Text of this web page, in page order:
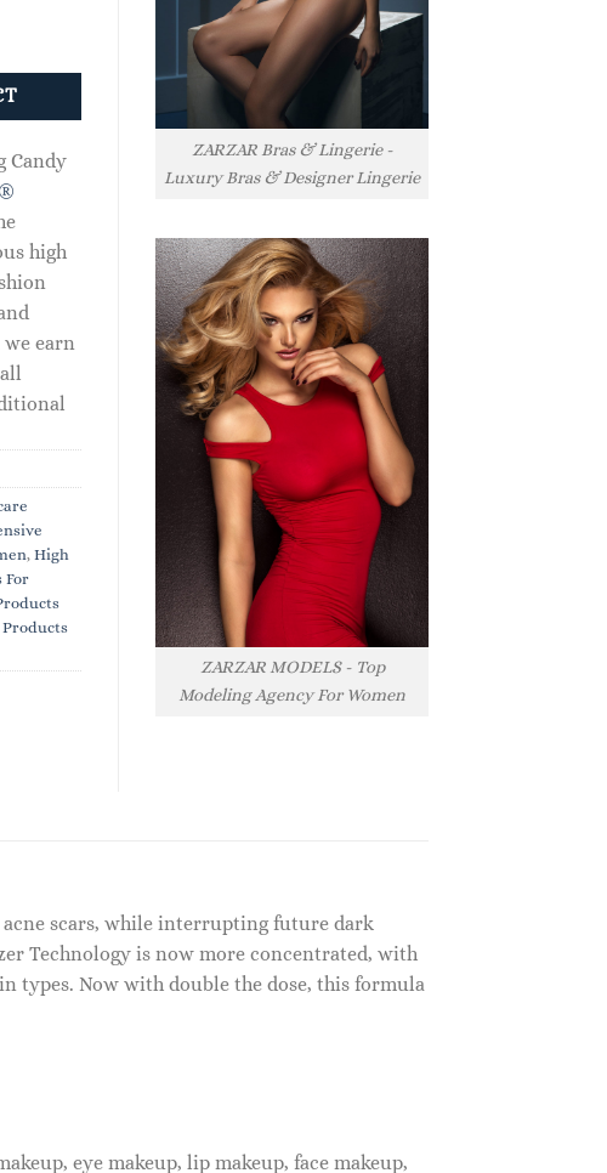
Candy
high
earn
, High
For
Products
ZARZAR Bras & Lingerie -
Luxury Bras & Designer Lingerie
ZARZAR MODELS - Top
Modeling Agency For Women
scars, while interrupting future dark
Technology is now more concentrated, with
types. Now with double the dose, this formula
eye makeup, lip makeup, face makeup,